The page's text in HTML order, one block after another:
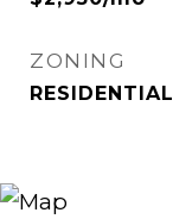
ZONING
RESIDENTIAL